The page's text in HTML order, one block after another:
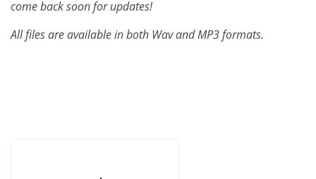
come back soon for updates!
All files are available in both Wav and MP3 formats.